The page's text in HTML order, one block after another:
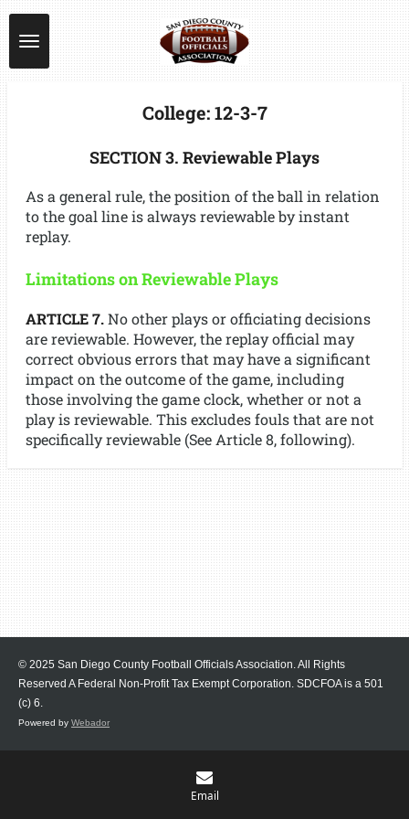
Skip
to
main
content
College: 12-3-7
SECTION 3. Reviewable Plays
As a general rule, the position of the ball in relation
to the goal line is always reviewable by instant
replay.
Limitations on Reviewable Plays
ARTICLE 7. No other plays or officiating decisions
are reviewable. However, the replay official may
correct obvious errors that may have a significant
impact on the outcome of the game, including
those involving the game clock, whether or not a
play is reviewable. This excludes fouls that are not
specifically reviewable (See Article 8, following).
© 2025 San Diego County Football Officials Association. All Rights
Reserved A Federal Non-Profit Tax Exempt Corporation. SDCFOA is a 501
(c) 6.
Powered by Webador
Email